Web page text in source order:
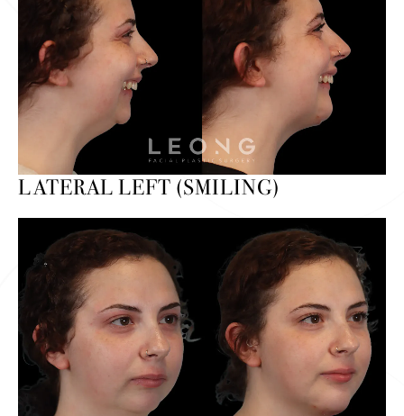
LATERAL LEFT (SMILING)